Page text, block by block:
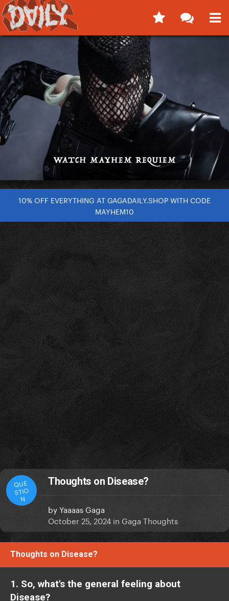
10% OFF EVERYTHING AT GAGADAILY.SHOP WITH CODE
MAYHEM10
QUE
STIO
N
Thoughts on Disease?
byYaaaas Gaga
October 25, 2024 in Gaga Thoughts
Thoughts on Disease?
1. So, what's the general feeling about
Disease?